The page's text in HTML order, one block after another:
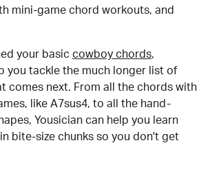
mini-game chord workouts, and
your basic cowboy chords,
you tackle the much longer list of
comes next. From all the chords with
like A7sus4, to all the hand-
Yousician can help you learn
bite-size chunks so you don't get